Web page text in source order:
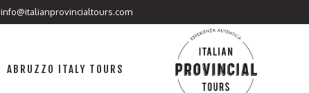
info@italianprovincialtours.com
ABRUZZO ITALY TOURS